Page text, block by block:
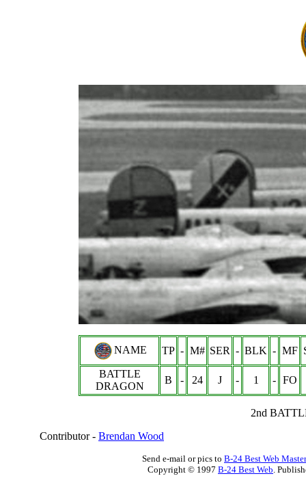
NAME TP - M# SER - BLK - MF
BATTLE
DRAGON
B - 24 J - 1 - FO
2nd
Contributor - Brendan Wood
Send e-mail or pics to B-24 Best Web Master
Copyright © 1997 B-24 Best Web.